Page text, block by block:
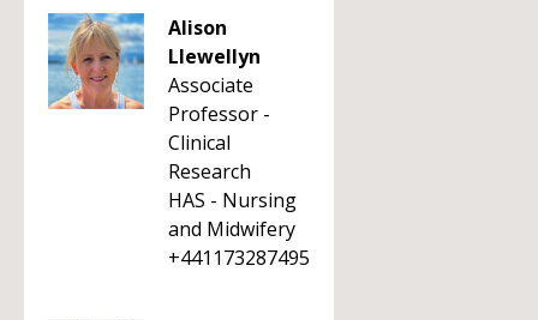
Alison
Llewellyn
Associate
Professor -
Clinical
Research
HAS - Nursing
and Midwifery
+441173287495